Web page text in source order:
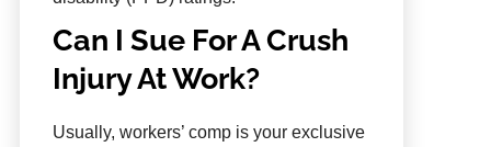
Can I Sue For A Crush
Injury At Work?
Usually, workers’ comp is your exclusive